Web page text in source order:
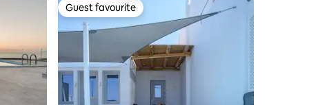
Guest favourite
Guest favourite